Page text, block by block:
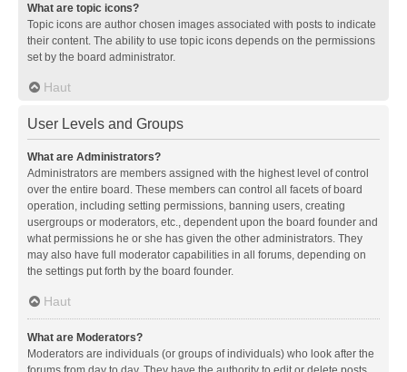
What are topic icons?
Topic icons are author chosen images associated with posts to indicate
their content. The ability to use topic icons depends on the permissions
set by the board administrator.
Haut
User Levels and Groups
What are Administrators?
Administrators are members assigned with the highest level of control
over the entire board. These members can control all facets of board
operation, including setting permissions, banning users, creating
usergroups or moderators, etc., dependent upon the board founder and
what permissions he or she has given the other administrators. They
may also have full moderator capabilities in all forums, depending on
the settings put forth by the board founder.
Haut
What are Moderators?
Moderators are individuals (or groups of individuals) who look after the